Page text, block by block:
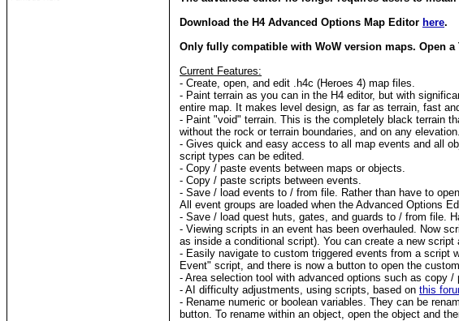
Download the H4 Advanced Options Map Editor here.
Only fully compatible with WoW version maps. Open
Current Features:
- Create, open, and edit .h4c (Heroes 4) map files.
- Paint terrain as you can in the H4 editor, but with
entire map. It makes level design, as far as terrain, fast
- Paint "void" terrain. This is the completely black terrain
without the rock or terrain boundaries, and on any
- Gives quick and easy access to all map events and all
script types can be edited.
- Copy / paste events between maps or objects.
- Copy / paste scripts between events.
- Save / load events to / from file. Rather than have to
All event groups are loaded when the Advanced Options
- Save / load quest huts, gates, and guards to / from file.
- Viewing scripts in an event has been overhauled. Now
as inside a conditional script). You can create a new
- Easily navigate to custom triggered events from a script
Event" script, and there is now a button to open the
- Area selection tool with advanced options such as copy
- AI difficulty adjustments, using scripts, based on this
- Rename numeric or boolean variables. They can be
button. To rename within an object, open the object and